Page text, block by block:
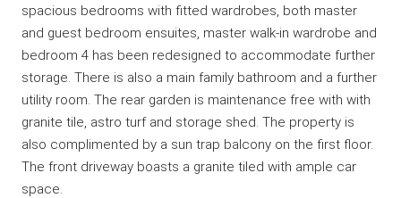
spacious bedrooms with fitted wardrobes, both master
and guest bedroom ensuites, master walk-in wardrobe and
bedroom 4 has been redesigned to accommodate further
storage. There is also a main family bathroom and a further
utility room. The rear garden is maintenance free with with
granite tile, astro turf and storage shed. The property is
also complimented by a sun trap balcony on the first floor.
The front driveway boasts a granite tiled with ample car
space.